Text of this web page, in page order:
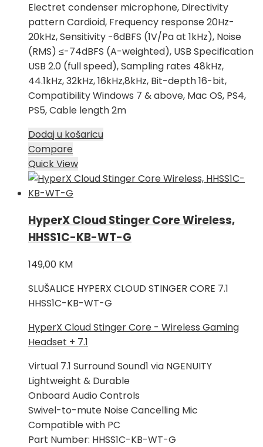
bila
je:
149,00 KM.
je:
129,00 KM.
Electret condenser microphone, Directivity
pattern Cardioid, Frequency response 20Hz-
20kHz, Sensitivity -6dBFS (1V/Pa at 1kHz), Noise
(RMS) ≤-74dBFS (A-weighted), USB Specification
USB 2.0 (full speed), Sampling rates 48kHz,
44.1kHz, 32kHz, 16kHz,8kHz, Bit-depth 16-bit,
Compatibility Windows 7 & above, Mac OS, PS4,
PS5, Cable length 2m
Dodaj u košaricu
Compare
Quick View
HyperX Cloud Stinger Core Wireless,
HHSS1C-KB-WT-G
149,00 KM
SLUŠALICE HYPERX CLOUD STINGER CORE 7.1
HHSS1C-KB-WT-G
HyperX Cloud Stinger Core - Wireless Gaming
Headset + 7.1
Virtual 7.1 Surround Sound1 via NGENUITY
Lightweight & Durable
Onboard Audio Controls
Swivel-to-mute Noise Cancelling Mic
Compatible with PC
Part Number: HHSS1C-KB-WT-G